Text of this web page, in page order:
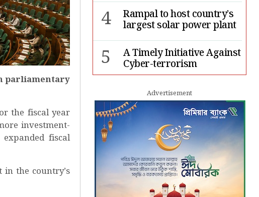
parliamentary
the fiscal year
investment-
fiscal
the country’s
4 Rampal to host country’s
largest solar power plant
5 A Timely Initiative Against
Cyber-terrorism
6 Rape cases jump 33pc,
suicides 65pc in July: MSF
7 Sergio Gor, Dinesh Trivedi
hold meeting in Dhaka
Advertisement